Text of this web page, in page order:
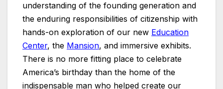
understanding of the founding generation and
the enduring responsibilities of citizenship with
hands-on exploration of our new Education
Center, the Mansion, and immersive exhibits.
There is no more fitting place to celebrate
America’s birthday than the home of the
indispensable man who helped create our